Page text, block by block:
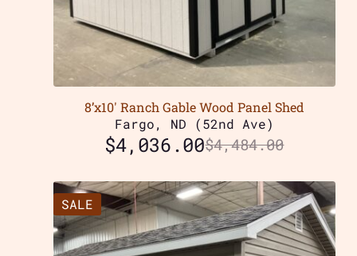
8’x10′ Ranch Gable Wood Panel Shed
Fargo, ND (52nd Ave)
$4,484.00
$4,036.00
SALE